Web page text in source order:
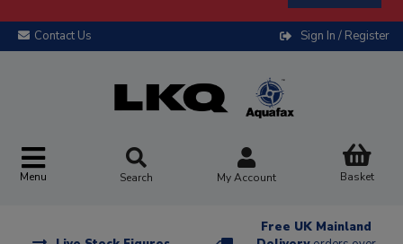
Contact Us Sign In / Register
Menu Search My Account Basket
Free UK Mainland